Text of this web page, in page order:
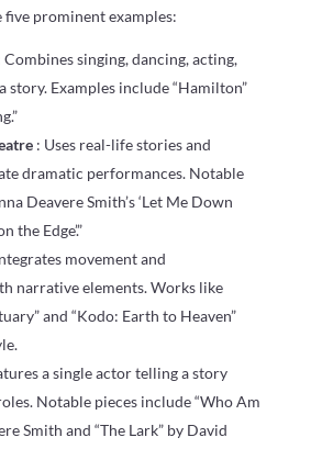
five prominent examples:
Combines singing, dancing, acting,
story. Examples include “Hamilton”
: Uses real-life stories and
dramatic performances. Notable
Deavere Smith’s ‘Let Me Down
the Edge’.”
movement and
narrative elements. Works like
and “Kodo: Earth to Heaven”
a single actor telling a story
Notable pieces include “Who Am
Smith and “The Lark” by David